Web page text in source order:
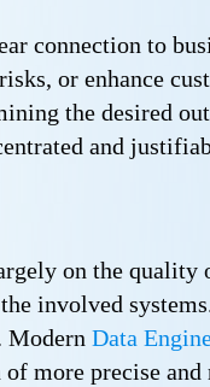
connection to
or enhance
the desired
and
on the quality
involved
Modern Data
more precise